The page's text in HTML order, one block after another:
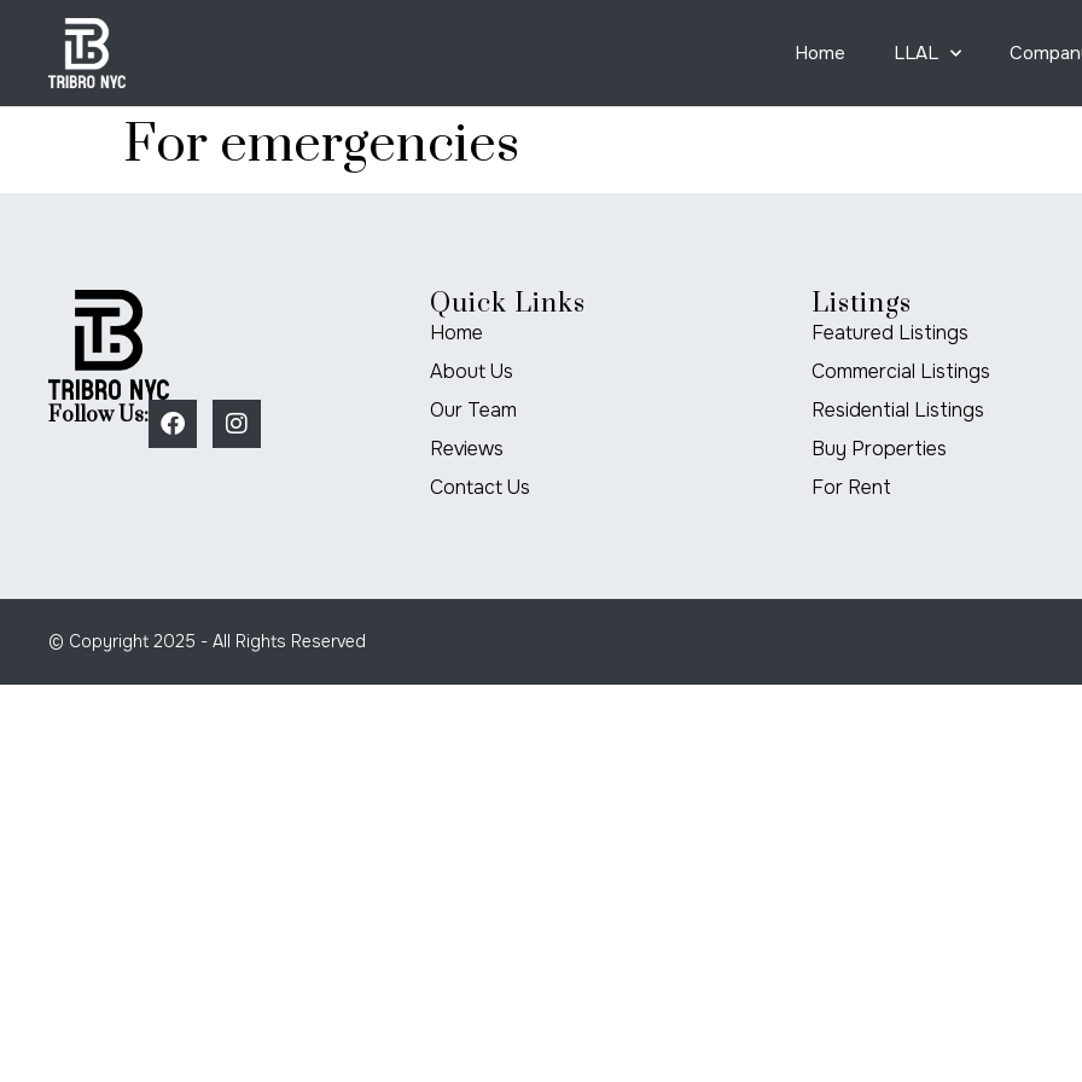
Home LLAL
For emergencies
Follow Us:
Quick Links
Home
About Us
Our Team
Reviews
Contact Us
Listings
Featured Listings
Commercial Listings
Residential Listings
Buy Properties
For Rent
© Copyright 2025 - All Rights Reserved